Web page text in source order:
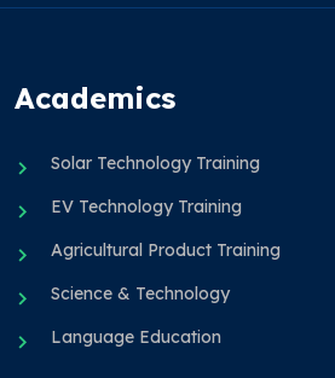
Academics
Solar Technology Training
EV Technology Training
Agricultural Product Training
Science & Technology
Language Education